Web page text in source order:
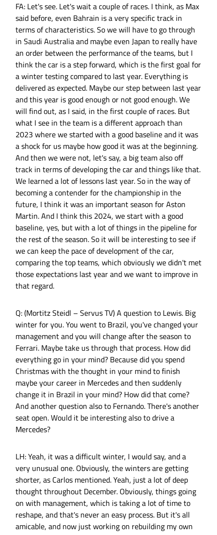
FA: Let's see. Let's wait a couple of races. I think, as Max
said before, even Bahrain is a very specific track in
terms of characteristics. So we will have to go through
in Saudi Australia and maybe even Japan to really have
an order between the performance of the teams, but I
think the car is a step forward, which is the first goal for
a winter testing compared to last year. Everything is
delivered as expected. Maybe our step between last year
and this year is good enough or not good enough. We
will find out, as I said, in the first couple of races. But
what I see in the team is a different approach than
2023 where we started with a good baseline and it was
a shock for us maybe how good it was at the beginning.
And then we were not, let's say, a big team also off
track in terms of developing the car and things like that.
We learned a lot of lessons last year. So in the way of
becoming a contender for the championship in the
future, I think it was an important season for Aston
Martin. And I think this 2024, we start with a good
baseline, yes, but with a lot of things in the pipeline for
the rest of the season. So it will be interesting to see if
we can keep the pace of development of the car,
comparing the top teams, which obviously we didn't met
those expectations last year and we want to improve in
that regard.
Q: (Mortitz Steidl – Servus TV) A question to Lewis. Big
winter for you. You went to Brazil, you've changed your
management and you will change after the season to
Ferrari. Maybe take us through that process. How did
everything go in your mind? Because did you spend
Christmas with the thought in your mind to finish
maybe your career in Mercedes and then suddenly
change it in Brazil in your mind? How did that come?
And another question also to Fernando. There's another
seat open. Would it be interesting also to drive a
Mercedes?
LH: Yeah, it was a difficult winter, I would say, and a
very unusual one. Obviously, the winters are getting
shorter, as Carlos mentioned. Yeah, just a lot of deep
thought throughout December. Obviously, things going
on with management, which is taking a lot of time to
reshape, and that's never an easy process. But it's all
amicable, and now just working on rebuilding my own